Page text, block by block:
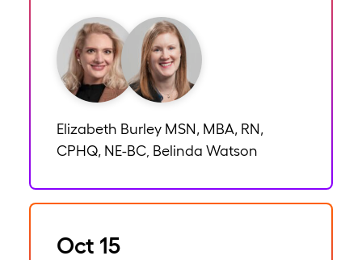
Elizabeth Burley MSN, MBA, RN,
CPHQ, NE-BC Belinda Watson
Oct 15